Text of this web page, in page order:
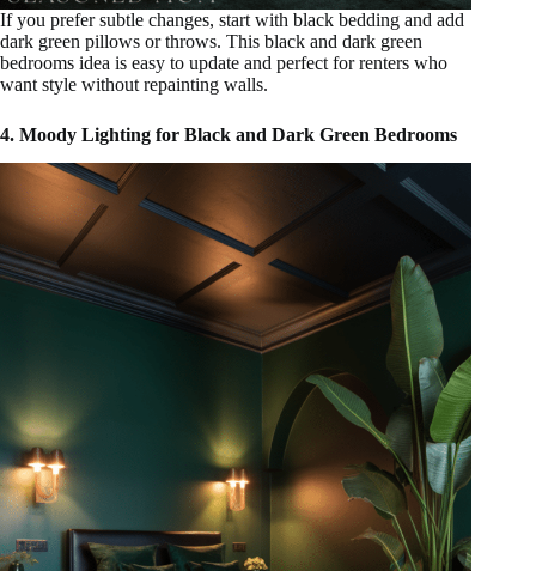
If you prefer subtle changes, start with black bedding and add
dark green pillows or throws. This black and dark green
bedrooms idea is easy to update and perfect for renters who
want style without repainting walls.
4. Moody Lighting for Black and Dark Green Bedrooms